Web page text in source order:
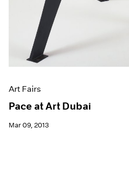
Art Fairs
Pace at Art Dubai
Mar 09, 2013